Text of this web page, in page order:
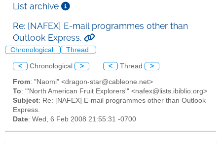
List archive
Re: [NAFEX] E-mail programmes other than
Outlook Express.
Chronological Thread
< Chronological > < Thread >
From: "Naomi" <dragon-star@cableone.net>
To: "'North American Fruit Explorers'" <nafex@lists.ibiblio.org>
Subject: Re: [NAFEX] E-mail programmes other than Outlook
Express.
Date: Wed, 6 Feb 2008 21:55:31 -0700